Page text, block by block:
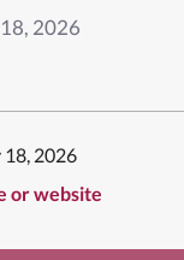
2026
18, 2026
or website